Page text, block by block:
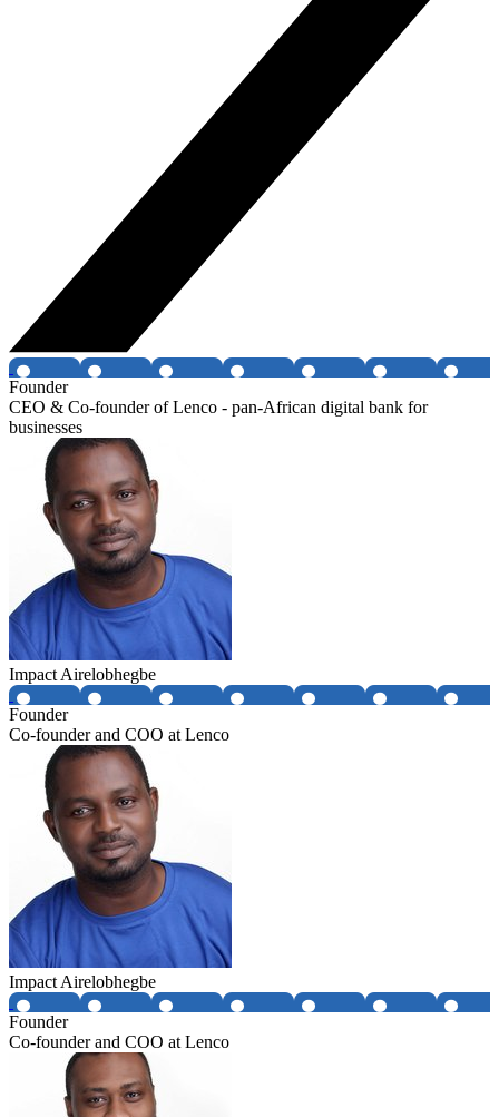
Founder
CEO & Co-founder of Lenco - pan-African digital bank for
businesses
Impact Airelobhegbe
Founder
Co-founder and COO at Lenco
Impact Airelobhegbe
Founder
Co-founder and COO at Lenco